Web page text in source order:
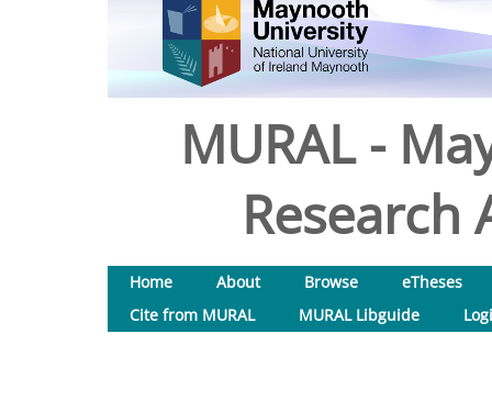
MURAL -
Research
Home About Browse
eTheses
Cite from MURAL
MURAL Libguide